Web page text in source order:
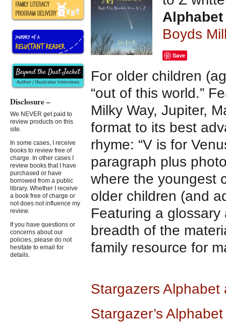
Boyds
Save
For older children
“out of this world.”
Milky Way, Jupiter,
format to its best
rhyme: “V is for
paragraph plus
where the youngest
older children (and
Featuring a
breadth of the
family resource for
Stargazers Alphabet
Stargazer’s
Disclosure –
We NEVER get paid to
review products on this
site.
In some cases, I receive
books to review free of
charge. In other cases I
review books that I have
purchased or have
borrowed from a public
library. Whether I receive
a book free of charge or
not does not influence my
review.
If you have questions or
concerns about our
policies, please do not
hesitate to email for
details.